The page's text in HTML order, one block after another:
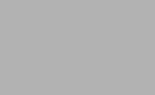
Template